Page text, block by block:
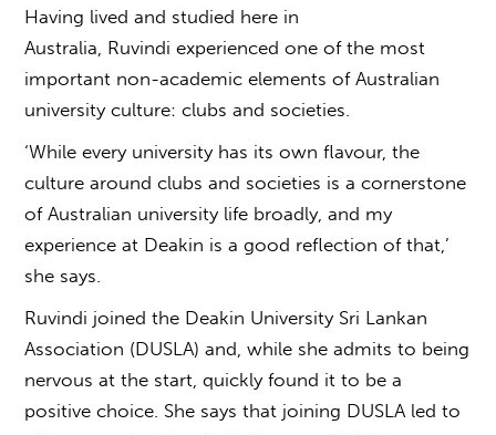
Having lived and studied here in
Australia, Ruvindi experienced one of the most
important non-academic elements ofAustralian
university culture: clubs and societies.
‘While every university has its own flavour, the
culture around clubs and societies is a cornerstone
of Australian university life broadly, and my
experience at Deakin is a good reflection of that,’
she says.
Ruvindi joined the Deakin University Sri Lankan
Association (DUSLA) and, while she admits to being
nervous at the start, quickly found it to be a
positive choice. She says that joining DUSLA led to